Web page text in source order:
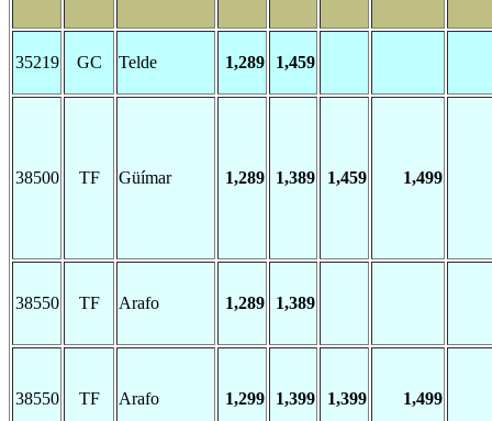
35219 GC Telde 1,289 1,459
38500 TF Güímar 1,289 1,389 1,459 1,499
38550 TF Arafo 1,289 1,389
38550 TF Arafo 1,299 1,399 1,399 1,499